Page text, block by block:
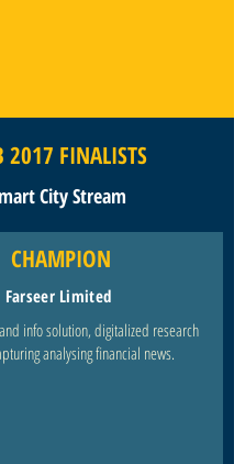
2017 FINALISTS
City Stream
CHAMPION
Farseer Limited
info solution, digitalized research
analysing financial news.